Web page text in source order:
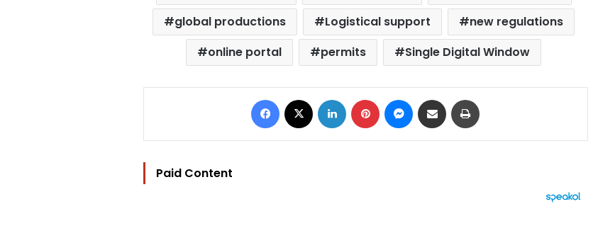
global productions
Logistical support
new regulations
online portal
permits Single Digital Window
Facebook LinkedIn Pinterest Messenger
Share via Email
Paid Content